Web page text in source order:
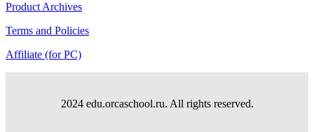
Product Archives
Terms and Policies
Affiliate (for PC)
2024 edu.orcaschool.ru. All rights reserved.